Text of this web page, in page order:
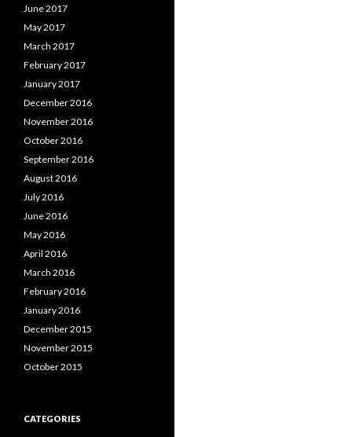
June 2017
May 2017
March 2017
February 2017
January 2017
December 2016
November 2016
October 2016
September 2016
August 2016
July 2016
June 2016
May 2016
April 2016
March 2016
February 2016
January 2016
December 2015
November 2015
October 2015
CATEGORIES